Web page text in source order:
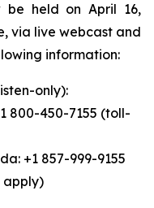
be held on April 16,
via live webcast and
information:
only):
800-450-7155 (toll-
+1 857-999-9155
apply)